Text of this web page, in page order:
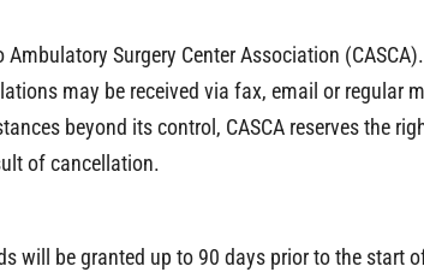
Surgery Center Association
may be received via fax, email or regular
beyond its control, CASCA reserves the
of cancellation.
will be granted up to 90 days prior to the start